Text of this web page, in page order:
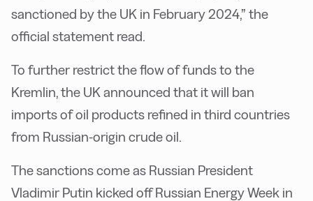
sanctioned by the UK in February 2024,” the
official statement read.
To further restrict the flow of funds to the
Kremlin, the UK announced that it will ban
imports of oil products refined in third countries
from Russian-origin crude oil.
The sanctions come as Russian President
Vladimir Putin kicked off Russian Energy Week in